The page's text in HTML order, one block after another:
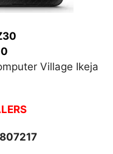
Village Ikeja